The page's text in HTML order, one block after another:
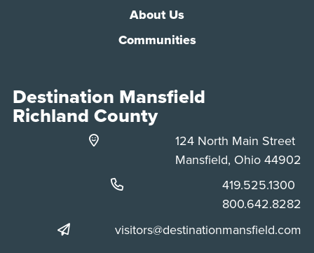
About Us
Communities
Destination Mansfield
Richland County
124 North Main Street
Mansfield, Ohio 44902
Phone:
419.525.1300
Phone:
800.642.8282
visitors@destinationmansfield.com